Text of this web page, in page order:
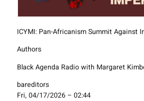
ICYMI: Pan-Africanism Summit Against
Authors
Black Agenda Radio with Margaret
bareditors
Fri, 04/17/2026 – 02:44